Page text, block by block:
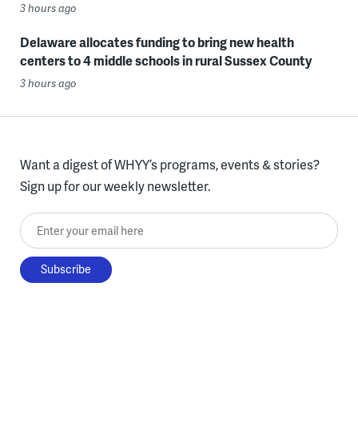
3 hours ago
Delaware allocates funding to bring new health
centers to 4 middle schools in rural Sussex County
3 hours ago
Want a digest of WHYY’s programs, events & stories?
Sign up for our weekly newsletter.
Enter your email here